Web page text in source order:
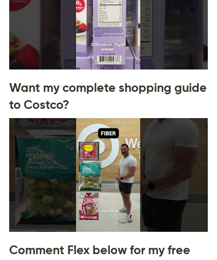
Want my complete shopping guide
to Costco?
Comment Flex below for my free